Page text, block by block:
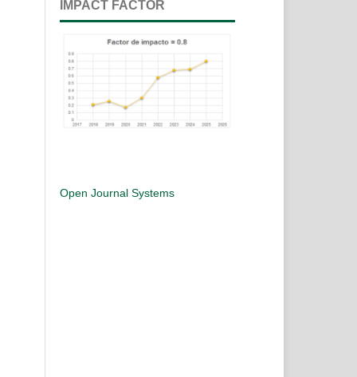
IMPACT FACTOR
Open Journal Systems